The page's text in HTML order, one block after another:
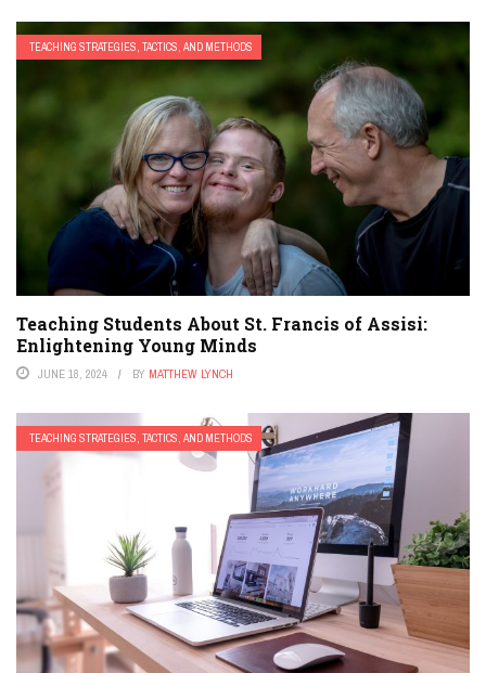
TEACHING STRATEGIES, TACTICS, AND METHODS
Teaching Students About St. Francis of Assisi:
Enlightening Young Minds
JUNE 18, 2024 BY MATTHEW LYNCH
TEACHING STRATEGIES, TACTICS, AND METHODS